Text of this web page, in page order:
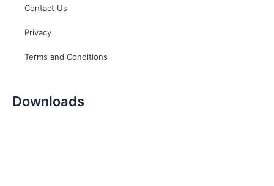
Contact Us
Privacy
Terms and Conditions
Downloads